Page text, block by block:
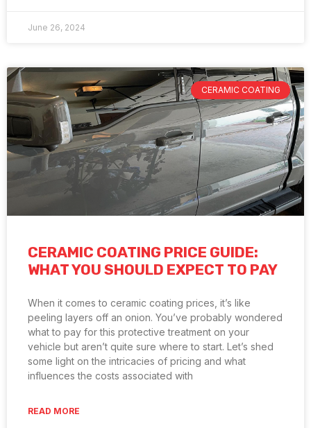
June 26, 2024
CERAMIC COATING
CERAMIC COATING PRICE GUIDE:
WHAT YOU SHOULD EXPECT TO PAY
When it comes to ceramic coating prices, it’s like
peeling layers off an onion. You’ve probably wondered
what to pay for this protective treatment on your
vehicle but aren’t quite sure where to start. Let’s shed
some light on the intricacies of pricing and what
influences the costs associated with
READ MORE